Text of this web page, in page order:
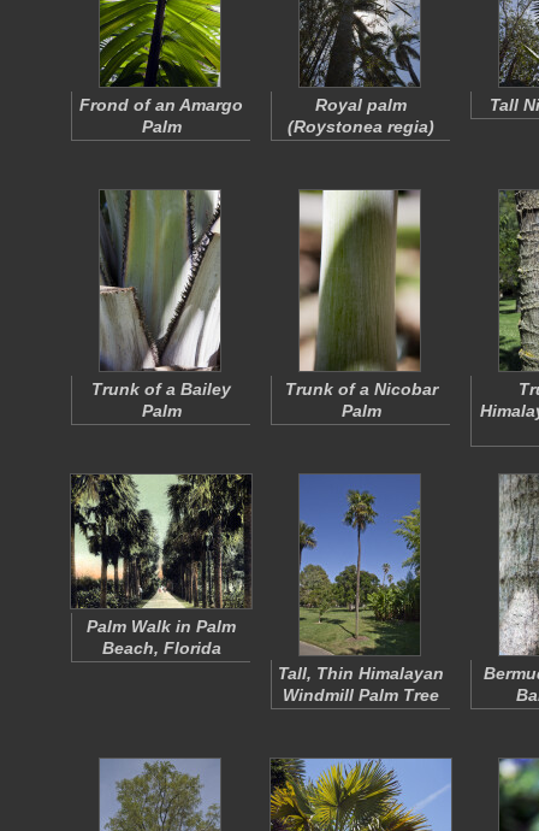
Frond of an Amargo
Palm
Royal palm
(Roystonea regia)
Tall
Trunk of a Bailey
Palm
Trunk of a Nicobar
Palm
Palm Walk in Palm
Beach, Florida
Tall, Thin Himalayan
Windmill Palm Tree